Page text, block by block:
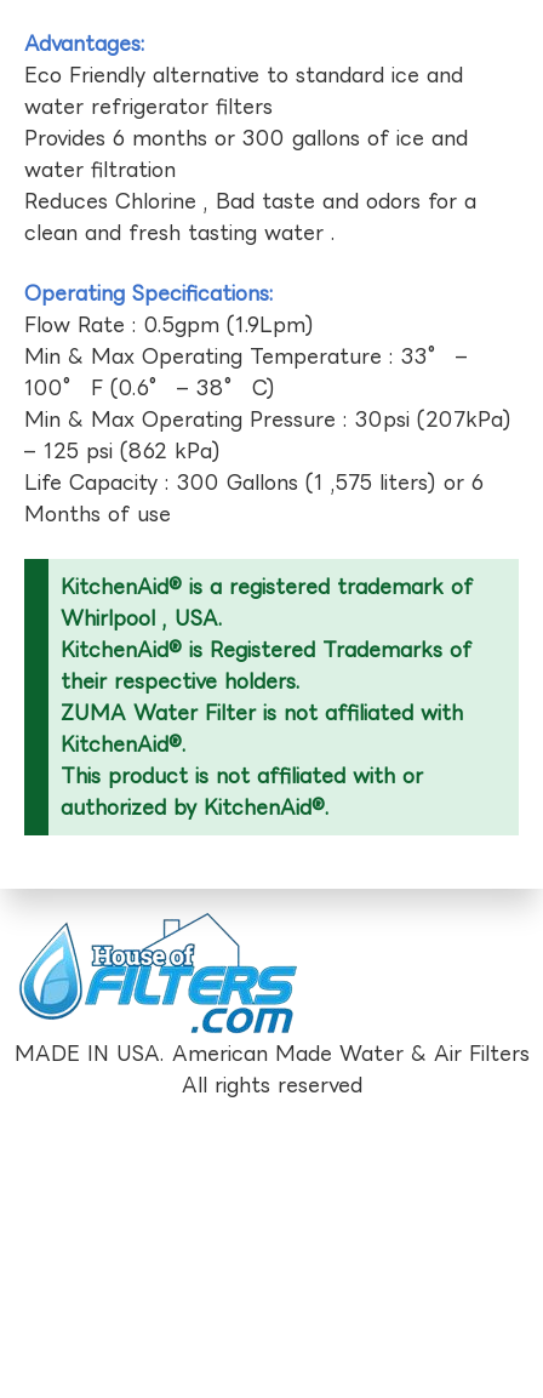
Advantages:
Eco Friendly alternative to standard ice and
water refrigerator filters
Provides 6 months or 300 gallons of ice and
water filtration
Reduces Chlorine , Bad taste and odors for a
clean and fresh tasting water .
Operating Specifications:
Flow Rate : 0.5gpm (1.9Lpm)
Min & Max Operating Temperature : 33° –
100° F (0.6° – 38° C)
Min & Max Operating Pressure : 30psi (207kPa)
– 125 psi (862 kPa)
Life Capacity : 300 Gallons (1 ,575 liters) or 6
Months of use
KitchenAid® is a registered trademark of
Whirlpool , USA.
KitchenAid® is Registered Trademarks of
their respective holders.
ZUMA Water Filter is not affiliated with
KitchenAid®.
This product is not affiliated with or
authorized by KitchenAid®.
MADE IN USA. American Made Water & Air Filters
All rights reserved